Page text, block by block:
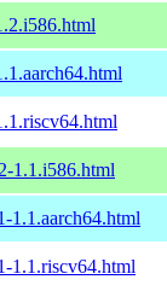
1.1.i586.html
1.1.aarch64.html
1.1.riscv64.html